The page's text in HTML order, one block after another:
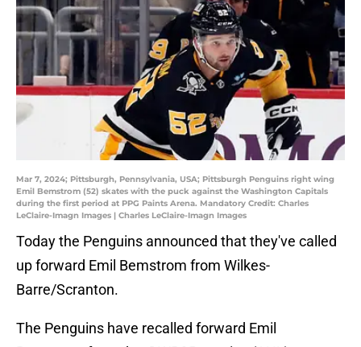
Mar 7, 2024; Pittsburgh, Pennsylvania, USA; Pittsburgh Penguins right wing
Emil Bemstrom (52) skates with the puck against the Washington Capitals
during the first period at PPG Paints Arena. Mandatory Credit: Charles
LeClaire-Imagn Images | Charles LeClaire-Imagn Images
Today the Penguins announced that they've called
up forward Emil Bemstrom from Wilkes-
Barre/Scranton.
The Penguins have recalled forward Emil